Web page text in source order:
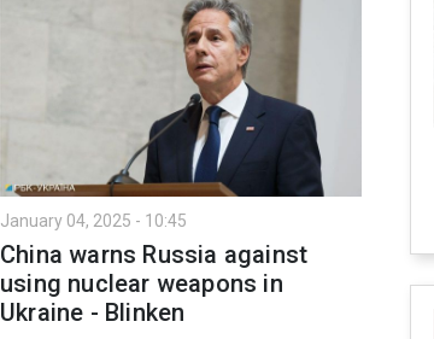
January 04, 2025 - 10:45
China warns Russia against
using nuclear weapons in
Ukraine - Blinken